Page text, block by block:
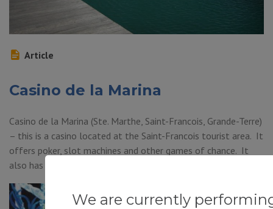
We are currently
Article
Casino de la Marina
Casino de la Marina (Ste. Marthe, Saint-Francois, Grande-Terre)
– this is a casino located at the Saint-Francois tourist area. It
offers poker, slot machines and other games of chance. It
also has a restaurant.